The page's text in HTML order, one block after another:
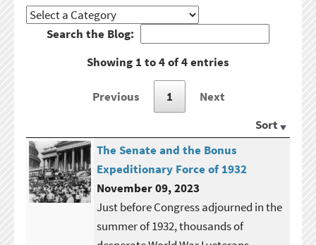
Search the Blog:
Showing 1 to 4 of 4 entries
Previous 1
Next
Sort
The Senate and the Bonus
Expeditionary Force of 1932
November 09, 2023
Just before Congress adjourned in the
summer of 1932, thousands of